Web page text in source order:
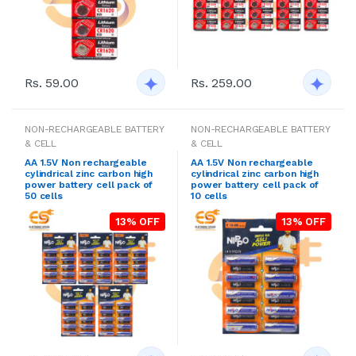
Rs. 59.00 Rs. 259.00
NON-RECHARGEABLE BATTERY
& CELL
AA 1.5V Non rechargeable
cylindrical zinc carbon high
power battery cell pack of
50 cells
13% OFF
NON-RECHARGEABLE BATTERY
& CELL
AA 1.5V Non rechargeable
cylindrical zinc carbon high
power battery cell pack of
10 cells
13% OFF